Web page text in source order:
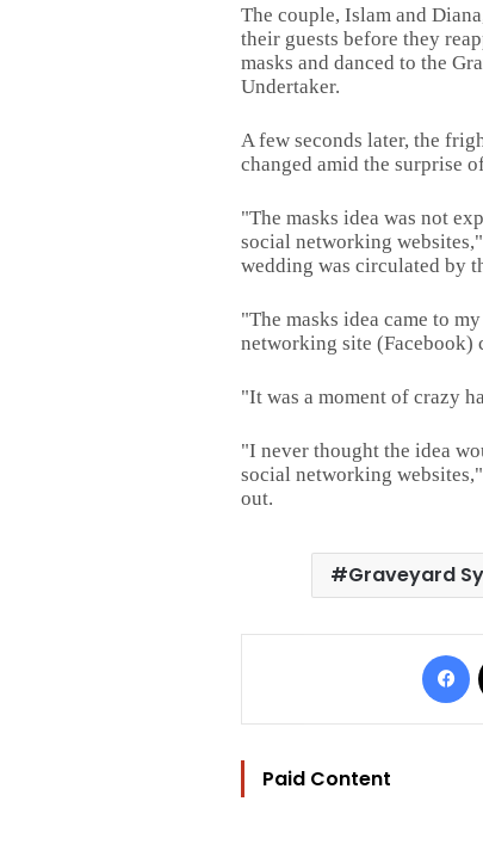
The couple, Islam and
their guests before they
masks and danced to the
Undertaker.
A few seconds later, the
changed amid the surprise
"The masks idea was not
social networking
wedding was circulated by
"The masks idea came to
networking site
"It was a moment of crazy
"I never thought the idea
social networking
out.
Graveyard
Paid Content